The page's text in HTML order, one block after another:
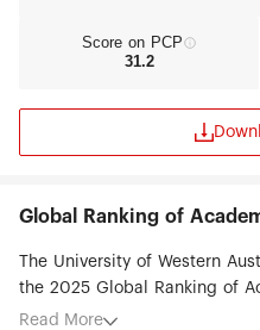
Score on PCP
31.2
Global Ranking of
The University of Western
the 2025 Global Ranking of
ranked subjects being
Read More